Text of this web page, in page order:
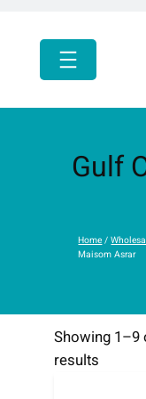
Gulf
Home /
Maisom Asrar
Showing 1–9
resultsS